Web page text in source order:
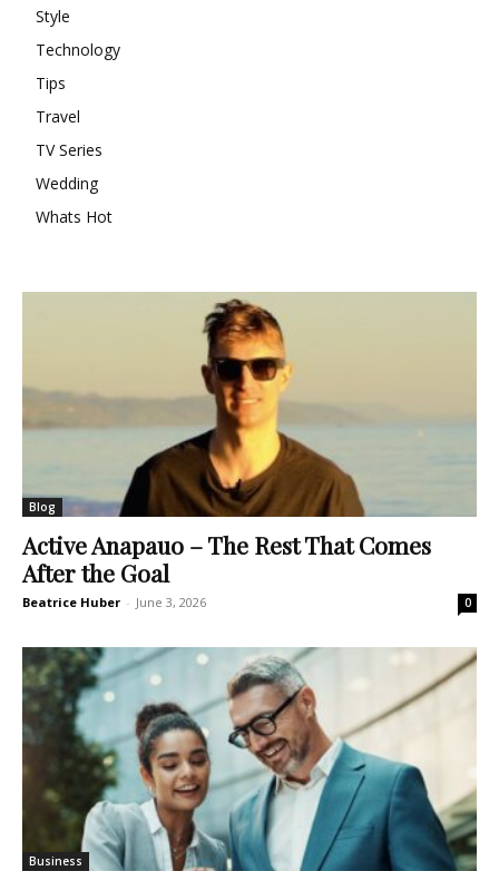
Style
Technology
Tips
Travel
TV Series
Wedding
Whats Hot
Blog
Active Anapauo – The Rest That Comes
After the Goal
Beatrice Huber - June 3, 2026 0
Business